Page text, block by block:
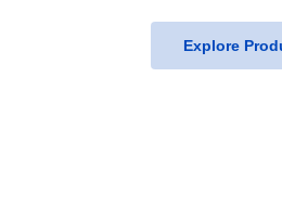
Explore